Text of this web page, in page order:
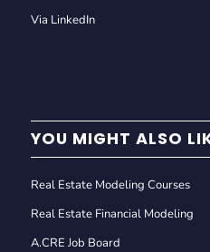
Via LinkedIn
YOU MIGHT ALSO
Real Estate Modeling Courses
Real Estate Financial Modeling
A.CRE Job Board